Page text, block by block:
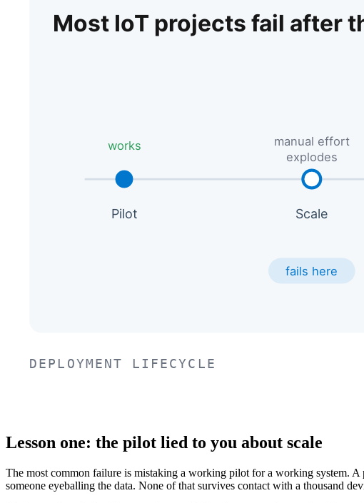
Lesson one: the pilot lied to you about scale
The most common failure is mistaking a working pilot for a working system. A
someone eyeballing the data. None of that survives contact with a thousand